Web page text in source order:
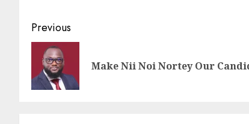
Previous
Make Nii Noi Nortey Our